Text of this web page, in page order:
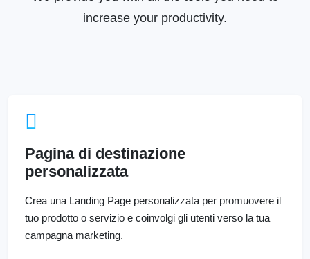
increase your productivity.
Pagina di destinazione
personalizzata
Crea una Landing Page personalizzata per promuovere il
tuo prodotto o servizio e coinvolgi gli utenti verso la tua
campagna marketing.